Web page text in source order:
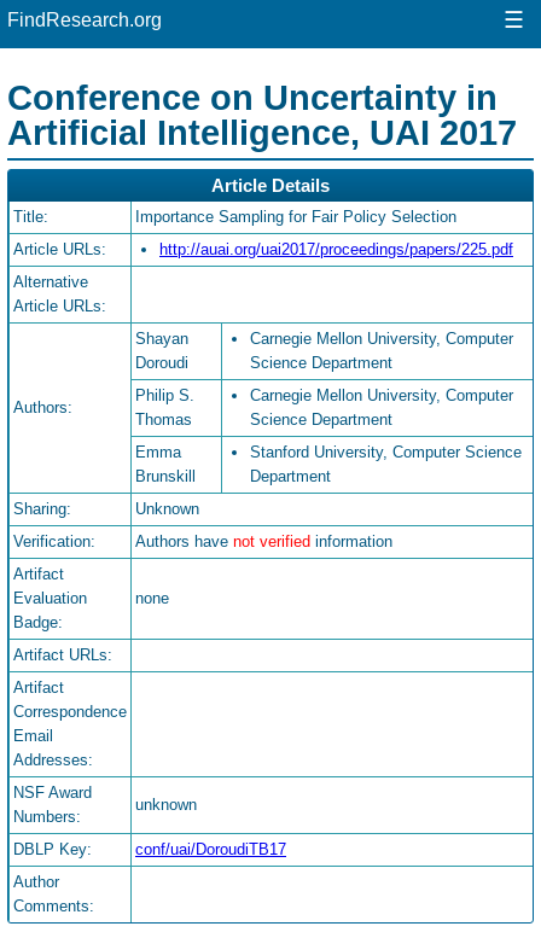
FindResearch.org ☰
Conference on Uncertainty in
Artificial Intelligence, UAI 2017
Article Details
Title:
Importance Sampling for Fair Policy Selection
Article URLs:
http://auai.org/uai2017/proceedings/papers/225.pdf
Alternative
Article URLs:
Authors:
Shayan
Doroudi
Carnegie Mellon University, Computer
Science Department
Philip S.
Thomas
Carnegie Mellon University, Computer
Science Department
Emma
Brunskill
Stanford University, Computer Science
Department
Sharing:
Unknown
Verification:
Authors have not verified information
Artifact
Evaluation
Badge:
none
Artifact URLs:
Artifact
Correspondence
Email
Addresses:
NSF Award
Numbers:
unknown
DBLP Key:
conf/uai/DoroudiTB17
Author
Comments: